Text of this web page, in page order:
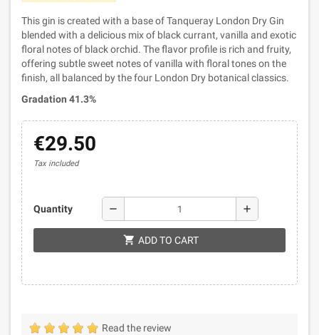
This gin is created with a base of Tanqueray London Dry Gin
blended with a delicious mix of black currant, vanilla and exotic
floral notes of black orchid. The flavor profile is rich and fruity,
offering subtle sweet notes of vanilla with floral tones on the
finish, all balanced by the four London Dry botanical classics.
Gradation 41.3%
€29.50
Tax included
Quantity remove add
shopping_cart ADD TO CART
Read the review